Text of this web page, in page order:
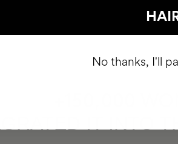
No thanks, I'll